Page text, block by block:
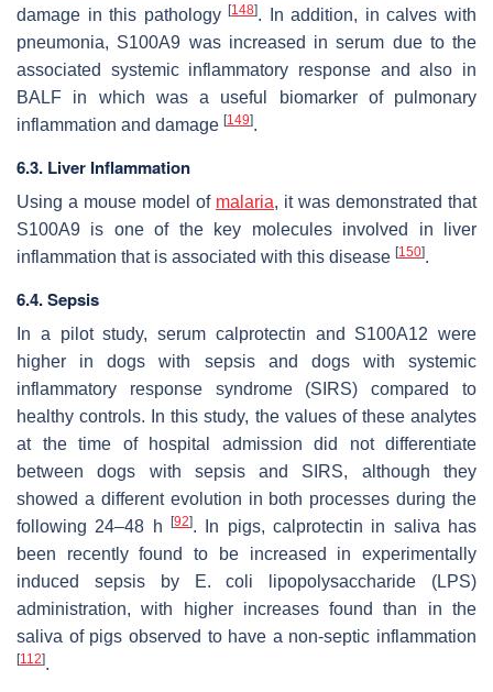
damage in this pathology[148]. In addition, in calves with
pneumonia, S100A9 was increased in serum due to the
associated systemic inflammatory response and also in
BALF in which was a useful biomarker of pulmonary
inflammation and damage [149].
6.3. Liver Inflammation
Using a mouse model of malaria, it was demonstrated that
S100A9 is one of the key molecules involved in liver
inflammation that is associated with this disease [150].
6.4. Sepsis
In a pilot study, serum calprotectin and S100A12 were
higher in dogs with sepsis and dogs with systemic
inflammatory response syndrome (SIRS) compared to
healthy controls. In this study, the values of these analytes
at the time of hospital admission did not differentiate
between dogs with sepsis and SIRS, although they
showed a different evolution in both processes during the
following 24–48 h [92]. In pigs, calprotectin in saliva has
been recently found to be increased in experimentally
induced sepsis by
E. coli lipopolysaccharide (LPS)
administration, with higher increases found than in the
saliva of pigs observed to have a non-septic inflammation
[112].